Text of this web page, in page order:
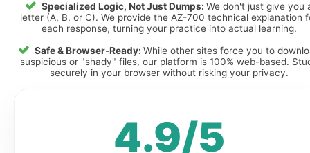
Specialized Logic, Not Just Dumps: We don't just give you
letter (A, B, or C). We provide the AZ-700 technical explanation
each response, turning your practice into actual learning.
Safe & Browser-Ready: While other sites force you to
suspicious or "shady" files, our platform is 100% web-based.
securely in your browser without risking your privacy.
4.9/5